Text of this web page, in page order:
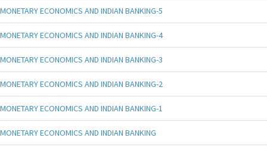
MONETARY ECONOMICS AND INDIAN BANKING-5
MONETARY ECONOMICS AND INDIAN BANKING-4
MONETARY ECONOMICS AND INDIAN BANKING-3
MONETARY ECONOMICS AND INDIAN BANKING-2
MONETARY ECONOMICS AND INDIAN BANKING-1
MONETARY ECONOMICS AND INDIAN BANKING